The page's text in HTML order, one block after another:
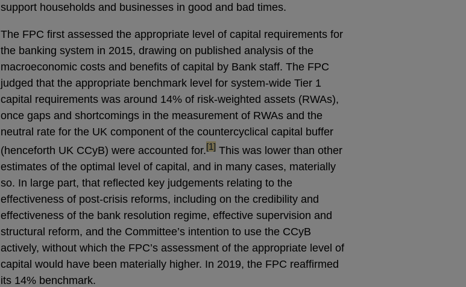
support households and businesses in good and bad times.
The FPC first assessed the appropriate level of capital requirements for
the banking system in 2015, drawing on published analysis of the
macroeconomic costs and benefits of capital by Bank staff. The FPC
judged that the appropriate benchmark level for system-wide Tier 1
capital requirements was around 14% of risk-weighted assets (RWAs),
once gaps and shortcomings in the measurement of RWAs and the
neutral rate for the UK component of the countercyclical capital buffer
(henceforth UK CCyB) were accounted for.footnote
[1] This was lower than other
estimates of the optimal level of capital, and in many cases, materially
so. In large part, that reflected key judgements relating to the
effectiveness of post-crisis reforms, including on the credibility and
effectiveness of the bank resolution regime, effective supervision and
structural reform, and the Committee’s intention to use the CCyB
actively, without which the FPC’s assessment of the appropriate level of
capital would have been materially higher. In 2019, the FPC reaffirmed
its 14% benchmark.